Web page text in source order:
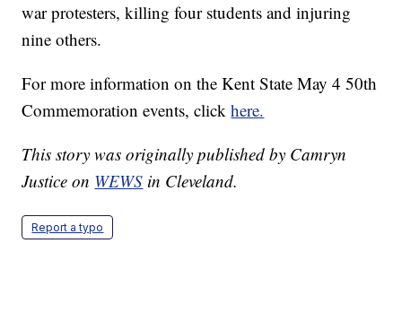
war protesters, killing four students and injuring
nine others.
For more information on the Kent State May 4 50th
Commemoration events, clickhere.
This story was originally published by Camryn
Justice on WEWS in Cleveland.
Report a typo